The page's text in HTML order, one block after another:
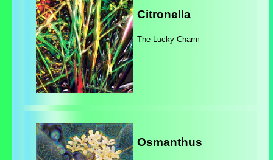
Citronella
The Lucky Charm
Osmanthus